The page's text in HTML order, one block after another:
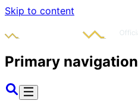
Skip to content
Primary navigation